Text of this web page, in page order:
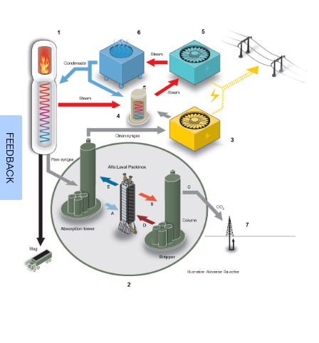
FEEDBACK